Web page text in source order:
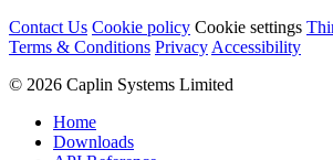
Contact Us Cookie policy Cookie settings
Terms & Conditions Privacy Accessibility
© 2026 Caplin Systems Limited
Home
Downloads